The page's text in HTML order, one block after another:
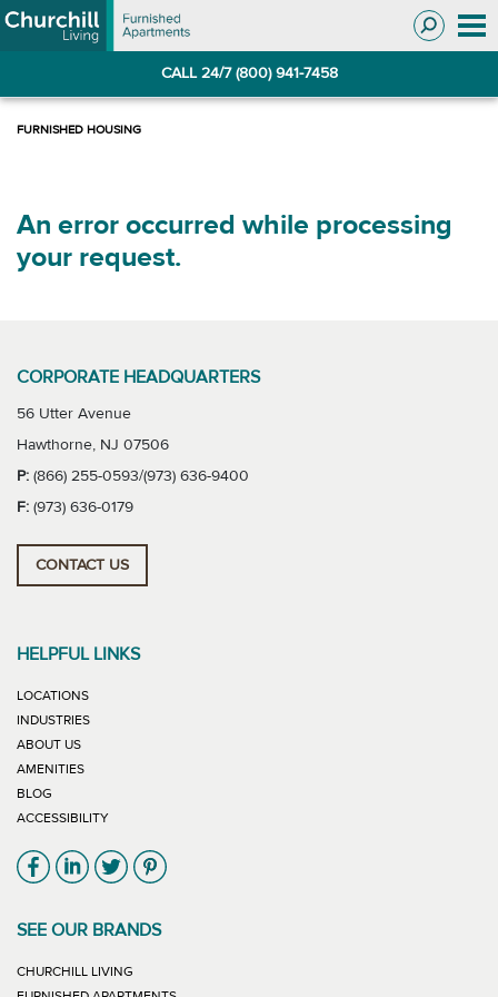
Skip
to
Skip
to
CALL 24/7 (800) 941-7458
An error occurred while processing
your request.
CORPORATE HEADQUARTERS
56 Utter Avenue
Hawthorne, NJ 07506
P: (866) 255-0593/(973) 636-9400
F: (973) 636-0179
CONTACT US
HELPFUL LINKS
LOCATIONS
INDUSTRIES
ABOUT US
AMENITIES
BLOG
ACCESSIBILITY
Link will open in new window
Link will open in new window
Link will open in new window
Link will open in new window
SEE OUR BRANDS
CHURCHILL LIVING